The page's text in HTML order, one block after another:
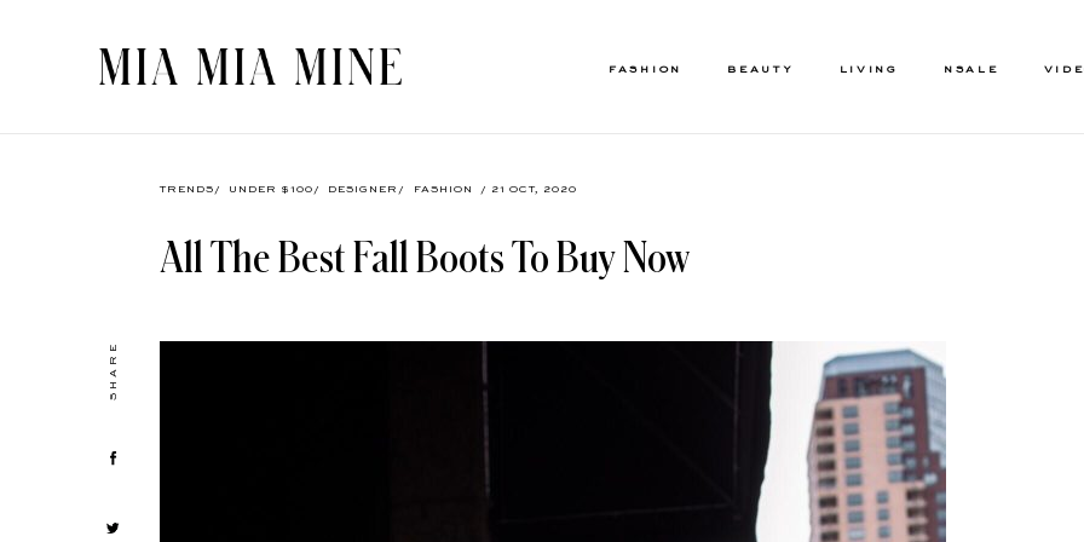
FASHION BEAUTY LIVING NSALE
TRENDS / UNDER $100 / DESIGNER / FASHION / 21 OCT, 2020
All The Best Fall Boots To Buy Now
SHARE